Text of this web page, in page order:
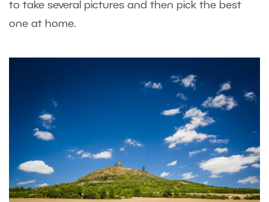
to take several pictures and then pick the best
one at home.